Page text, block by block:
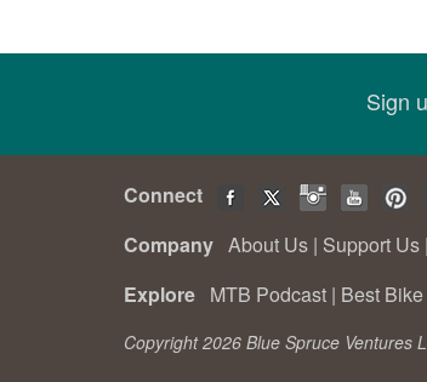
Sign
Connect
Company About Us | Support Us |
Explore MTB Podcast | Best
Copyright 2026 Blue Spruce Ventures